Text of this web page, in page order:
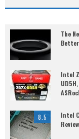
The
Better
Intel
8.5
Intel